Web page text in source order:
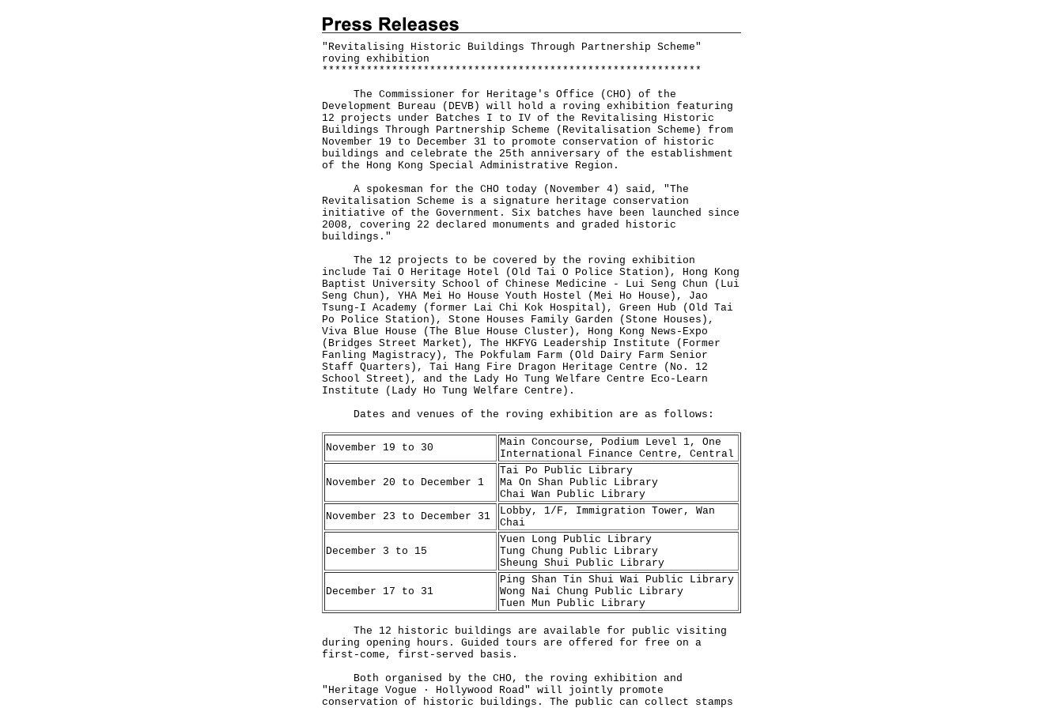
"Revitalising Historic Buildings Through Partnership Scheme"
roving exhibition
* * * * * * * * * * * * * * * * * * * * * * * * * * * * * * * * * * * * * * * * * * * * * * * * * * * * * * * * * * * *
The Commissioner for Heritage's Office (CHO) of the
Development Bureau (DEVB) will hold a roving exhibition featuring
12 projects under Batches I to IV of the Revitalising Historic
Buildings Through Partnership Scheme (Revitalisation Scheme) from
November 19 to December 31 to promote conservation of historic
buildings and celebrate the 25th anniversary of the establishment
of the Hong Kong Special Administrative Region.
A spokesman for the CHO today (November 4) said, "The
Revitalisation Scheme is a signature heritage conservation
initiative of the Government. Six batches have been launched since
2008, covering 22 declared monuments and graded historic
buildings."
The 12 projects to be covered by the roving exhibition
include Tai O Heritage Hotel (Old Tai O Police Station), Hong Kong
Baptist University School of Chinese Medicine - Lui Seng Chun (Lui
Seng Chun), YHA Mei Ho House Youth Hostel (Mei Ho House), Jao
Tsung-I Academy (former Lai Chi Kok Hospital), Green Hub (Old Tai
Po Police Station), Stone Houses Family Garden (Stone Houses),
Viva Blue House (The Blue House Cluster), Hong Kong News-Expo
(Bridges Street Market), The HKFYG Leadership Institute (Former
Fanling Magistracy), The Pokfulam Farm (Old Dairy Farm Senior
Staff Quarters), Tai Hang Fire Dragon Heritage Centre (No. 12
School Street), and the Lady Ho Tung Welfare Centre Eco-Learn
Institute (Lady Ho Tung Welfare Centre).
Dates and venues of the roving exhibition are as follows:
November 19 to 30
Main Concourse, Podium Level 1, One
International Finance Centre, Central
November 20 to December 1
Tai Po Public Library
Ma On Shan Public Library
Chai Wan Public Library
November 23 to December 31
Lobby, 1/F, Immigration Tower, Wan
Chai
December 3 to 15
Yuen Long Public Library
Tung Chung Public Library
Sheung Shui Public Library
December 17 to 31
Ping Shan Tin Shui Wai Public Library
Wong Nai Chung Public Library
Tuen Mun Public Library
The 12 historic buildings are available for public visiting
during opening hours. Guided tours are offered for free on a
first-come, first-served basis.
Both organised by the CHO, the roving exhibition and
"Heritage Vogue · Hollywood Road" will jointly promote
conservation of historic buildings. The public can collect stamps